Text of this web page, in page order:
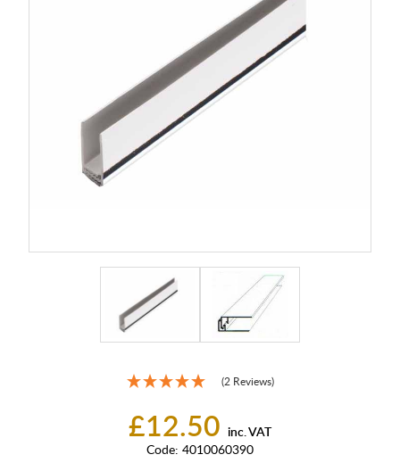
(2 Reviews)
£12.50 inc. VAT
Code: 4010060390